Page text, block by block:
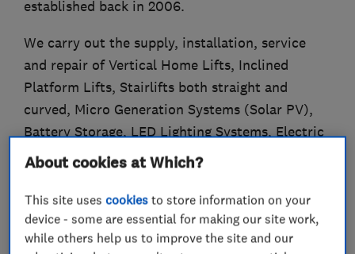
established back in 2006.
We carry out the supply, installation, service
and repair of Vertical Home Lifts, Inclined
Platform Lifts, Stairlifts both straight and
curved, Micro Generation Systems (Solar PV),
Battery Storage, LED Lighting Systems, Electric
Vehicle Charging, Infra-Red Heating Systems and
Systems.
Lectogic Limited are NICEIC Approved
About cookies at Which?
This site usescookies to store information on your
device - some are essential for making our site work,
while others help us to improve the site and our